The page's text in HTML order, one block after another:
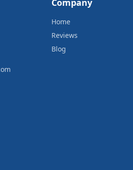
Company
Home
Reviews
Blog